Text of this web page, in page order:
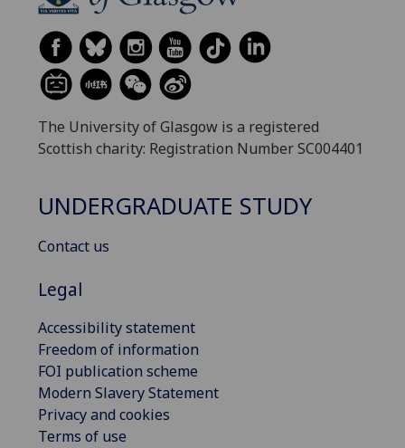
The University of Glasgow is a registered
Scottish charity: Registration Number SC004401
UNDERGRADUATE STUDY
Contact us
Legal
Accessibility statement
Freedom of information
FOI publication scheme
Modern Slavery Statement
Privacy and cookies
Terms of use